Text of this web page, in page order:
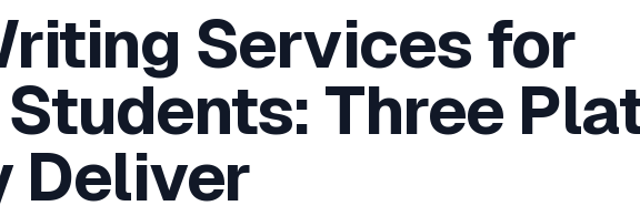
Services for
Three
Deliver